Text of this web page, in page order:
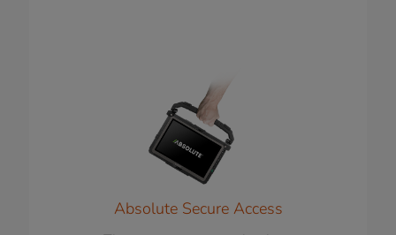
Absolute Secure Access